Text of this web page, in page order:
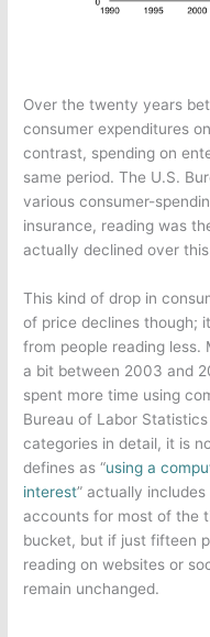
Over the twenty years
consumer expenditures
contrast, spending on
same period. The U.S.
various consumer-
insurance, reading was
actually declined over
This kind of drop in
of price declines though;
from people reading less.
a bit between 2003 and
spent more time using
Bureau of Labor
categories in detail, it is
defines as “using a
interest” actually
accounts for most of the
bucket, but if just fifteen
reading on websites or
remain unchanged.